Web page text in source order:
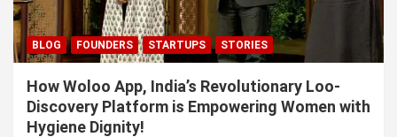
BLOG FOUNDERS STARTUPS STORIES
How Woloo App, India’s Revolutionary Loo-
Discovery Platform is Empowering Women with
Hygiene Dignity!